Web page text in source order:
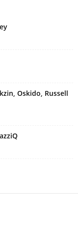
Oskido, Russell